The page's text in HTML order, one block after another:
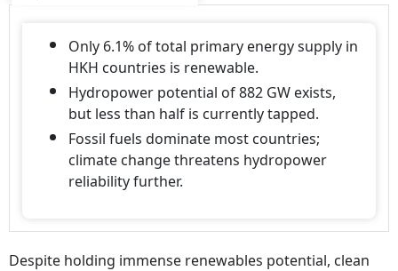
Only 6.1% of total primary energy supply in
HKH countries is renewable.
Hydropower potential of 882 GW exists,
but less than half is currently tapped.
Fossil fuels dominate most countries;
climate change threatens hydropower
reliability further.
Despite holding immense renewables potential, clean